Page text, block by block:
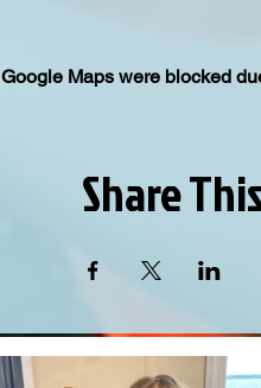
Google Maps were blocked
Share